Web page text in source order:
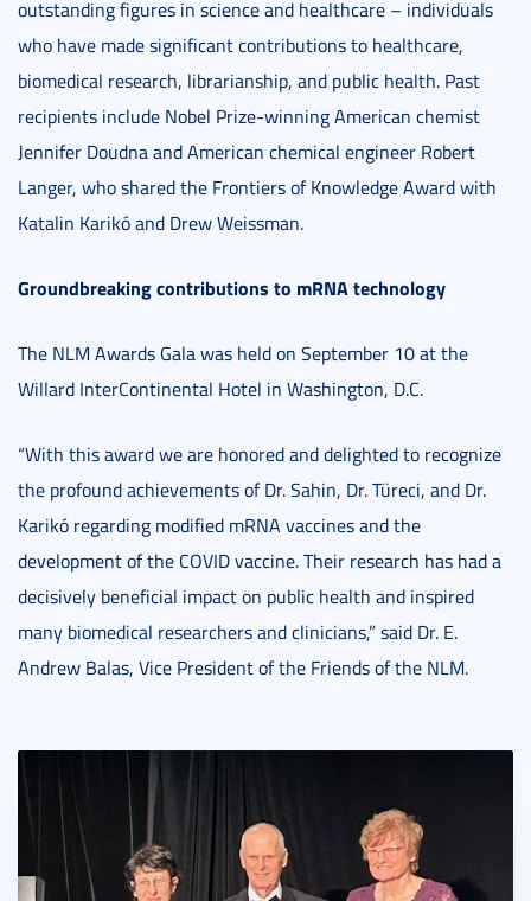
outstanding figures in science and healthcare – individuals
who have made significant contributions to healthcare,
biomedical research, librarianship, and public health. Past
recipients include Nobel Prize-winning American chemist
Jennifer Doudna and American chemical engineer Robert
Langer, who shared the Frontiers of Knowledge Award with
Katalin Karikó and Drew Weissman.
Groundbreaking contributions to mRNA technology
The NLM Awards Gala was held on September 10 at the
Willard InterContinental Hotel in Washington, D.C.
“With this award we are honored and delighted to recognize
the profound achievements of Dr. Sahin, Dr. Türeci, and Dr.
Karikó regarding modified mRNA vaccines and the
development of the COVID vaccine. Their research has had a
decisively beneficial impact on public health and inspired
many biomedical researchers and clinicians,” said Dr. E.
Andrew Balas, Vice President of the Friends of the NLM.